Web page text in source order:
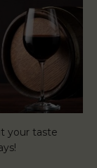
your taste